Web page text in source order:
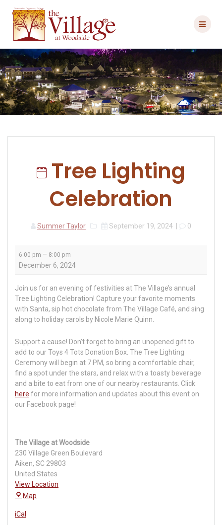
content
Tree Lighting
Celebration
Summer Taylor September 19, 2024 0
Lighting
6:00 pm – 8:00 pm
December 6, 2024
Join us for an evening of festivities at The Village’s annual
Tree Lighting Celebration! Capture your favorite moments
with Santa, sip hot chocolate from The Village Café, and sing
along to holiday carols by Nicole Marie Quinn.
Support a cause! Don’t forget to bring an unopened gift to
add to our Toys 4 Tots Donation Box. The Tree Lighting
Ceremony will begin at 7 PM, so bring a comfortable chair,
find a spot under the stars, and relax with a toasty beverage
and a bite to eat from one of our nearby restaurants. Click
here for more information and updates about this event on
our Facebook page!
The Village at Woodside
230 Village Green Boulevard
Aiken, SC 29803
United States
View Location
Map
iCal